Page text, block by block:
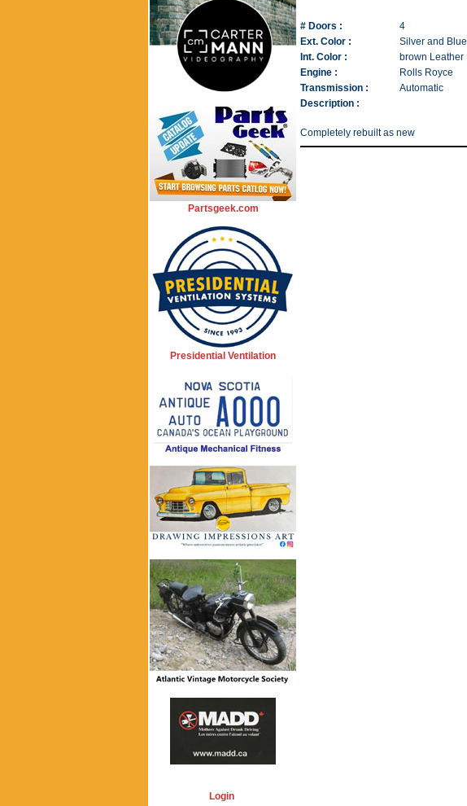
Partsgeek.com
Presidential Ventilation
Login
# Doors :
4
Ext. Color :
Silver and Blue
Int. Color :
brown Leather
Engine :
Rolls Royce
Transmission :
Automatic
Description :
Completely rebuilt as new